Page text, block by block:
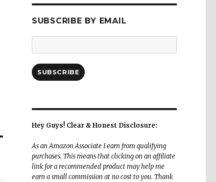
SUBSCRIBE BY EMAIL
Address:
SUBSCRIBE
Hey Guys! Clear & Honest Disclosure:
As an Amazon Associate I earn from qualifying
purchases. This means that clicking on an affiliate
link for a recommended product may help me
earn a small commission at no cost to you. Thank